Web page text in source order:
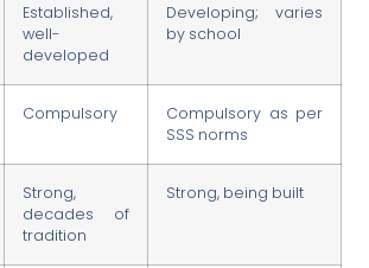
Established,
well-
developed
Developing; varies
by school
Compulsory
Compulsory as per
SSS norms
Strong,
decades of
tradition
Strong, being built